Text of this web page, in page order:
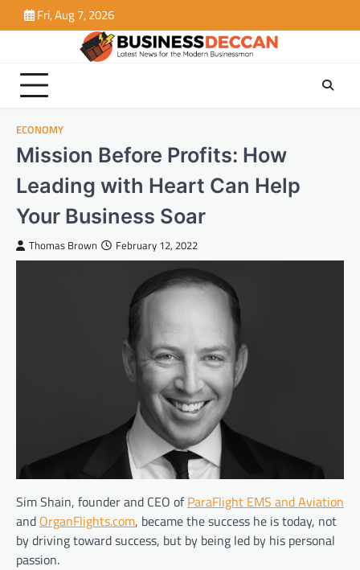
to
Fri, Aug 7, 2026
ECONOMY
Mission Before Profits: How
Leading with Heart Can Help
Your Business Soar
Thomas Brown February 12, 2022
Sim Shain, founder and CEO ofParaFlight EMS and Aviation
and OrganFlights.com, became the success he is today, not
by driving toward success, but by being led by his personal
passion.